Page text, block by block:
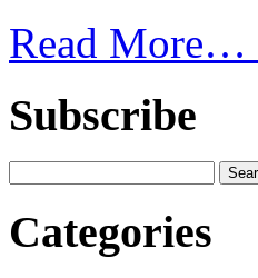
Read More…
Subscribe
Categories